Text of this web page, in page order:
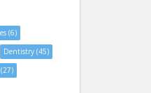
(6)
Dentistry (45)